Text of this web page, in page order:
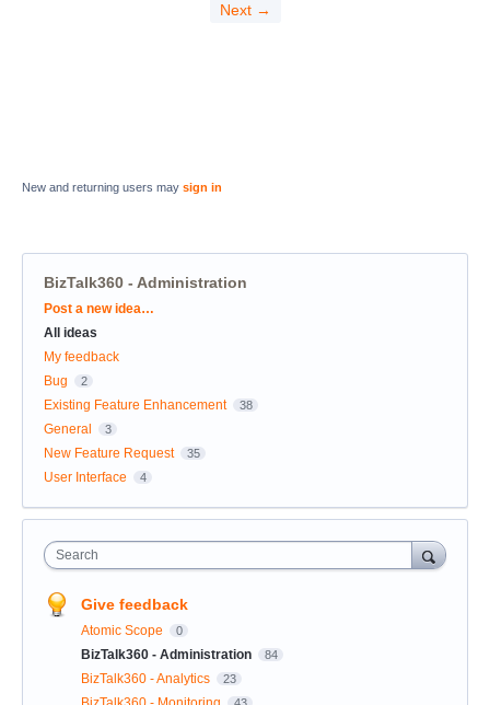
Next →
New and returning users may sign in
BizTalk360 - Administration
Categories
Post a new idea…
All ideas
My feedback
Bug
2
Existing Feature Enhancement 38
General 3
New Feature Request 35
User Interface 4
Search
Give feedback
Atomic Scope 0
BizTalk360 - Administration 84
BizTalk360 - Analytics 23